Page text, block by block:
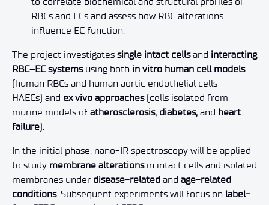
RBCs and ECs and assess how RBC alterations
influence EC function.
The project investigates single intact cellsand interacting
RBC–EC systemsusing both in vitro human cell models
(human RBCs and human aortic endothelial cells –
HAECs) and ex vivo approaches(cells isolated from
murine models of atherosclerosis, diabetes, and heart
failure).
In the initial phase, nano-IR spectroscopy will be applied
to study membrane alterationsin intact cells and isolated
membranes under disease-related and age-related
conditions. Subsequent experiments will focus on label-